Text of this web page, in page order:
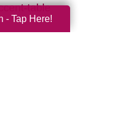
table
- Tap Here!